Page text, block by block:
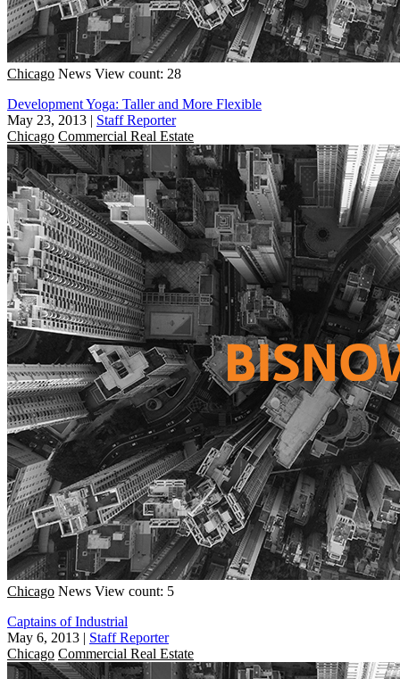
Chicago News View count: 28
Development Yoga: Taller and More Flexible
May 23, 2013 | Staff Reporter
Chicago Commercial Real Estate
Chicago News View count: 5
Captains of Industrial
May 6, 2013 | Staff Reporter
Chicago Commercial Real Estate